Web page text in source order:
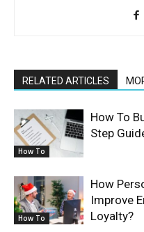
RELATED ARTICLES
How To
How To
Step
How To
How
Improve
Loyalty?